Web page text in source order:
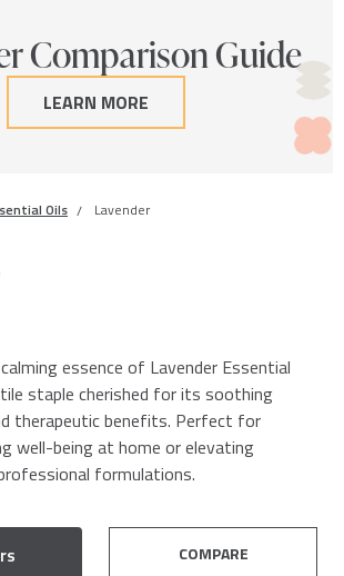
Comparison Guide
LEARN MORE
Oils Lavender
essence of Lavender Essential
staple cherished for its soothing
therapeutic benefits. Perfect for
well-being at home or elevating
formulations.
COMPARE